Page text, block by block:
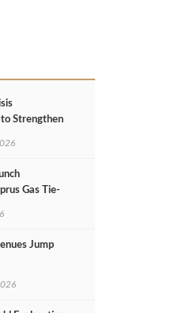
to Strengthen
Gas Tie-
Jump